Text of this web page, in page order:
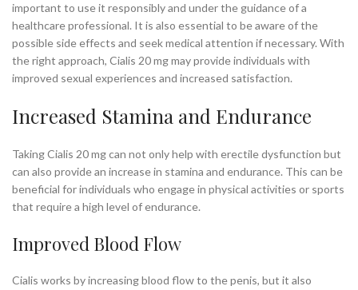
important to use it responsibly and under the guidance of a
healthcare professional. It is also essential to be aware of the
possible side effects and seek medical attention if necessary. With
the right approach, Cialis 20 mg may provide individuals with
improved sexual experiences and increased satisfaction.
Increased Stamina and Endurance
Taking Cialis 20 mg can not only help with erectile dysfunction but
can also provide an increase in stamina and endurance. This can be
beneficial for individuals who engage in physical activities or sports
that require a high level of endurance.
Improved Blood Flow
Cialis works by increasing blood flow to the penis, but it also